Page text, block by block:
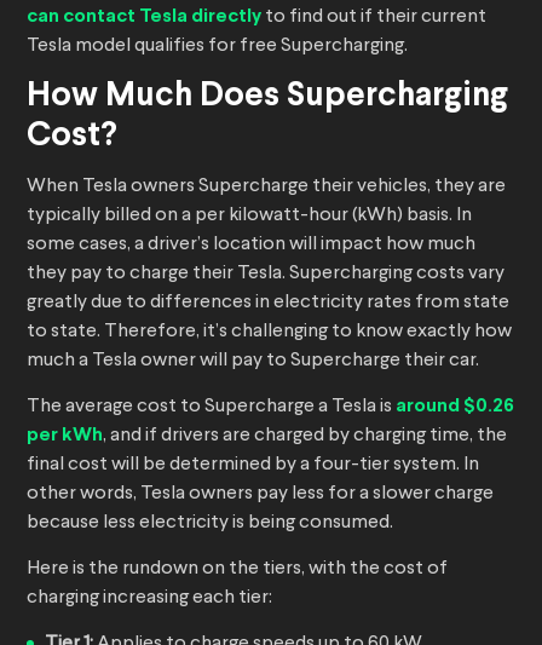
can contact Tesla directly to find out if their current
Tesla model qualifies for free Supercharging.
How Much Does Supercharging
Cost?
When Tesla owners Supercharge their vehicles, they are
typically billed on a per kilowatt-hour (kWh) basis. In
some cases, a driver’s location will impact how much
they pay to charge their Tesla. Supercharging costs vary
greatly due to differences in electricity rates from state
to state. Therefore, it’s challenging to know exactly how
much a Tesla owner will pay to Supercharge their car.
The average cost to Supercharge a Tesla is around $0.26
per kWh, and if drivers are charged by charging time, the
final cost will be determined by a four-tier system. In
other words, Tesla owners pay less for a slower charge
because less electricity is being consumed.
Here is the rundown on the tiers, with the cost of
charging increasing each tier: